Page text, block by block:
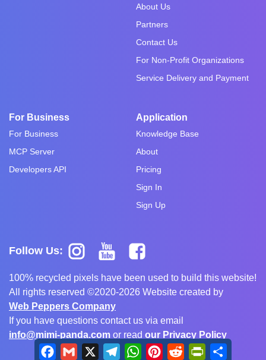
About Us
Partners
Contact Us
For Non-Profit Organizations
Service Delivery and Payment
For Business
For Business
MCP Server
Developers API
Application
Knowledge Base
About
Pricing
Sign In
Sign Up
Follow Us:
100% recycled pixels have been used to build this website!
All rights reserved ©2020-2026 Website created by
Web Peppers Company
If you have questions contact us via email
info@mimi-panda.com or read our Privacy Policy
Facebook
Gmail X TelegramWhatsAppPinterestRedditPrintFriendly